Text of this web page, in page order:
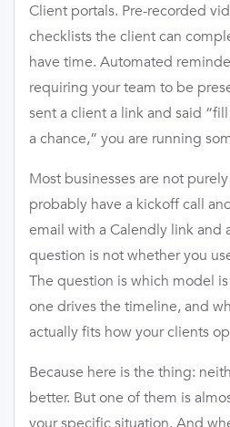
Client portals. Pre-recorded
checklists the client can
have time. Automated
requiring your team to be
sent a client a link and said
a chance,” you are running
Most businesses are not
probably have a kickoff call
email with a Calendly link and
question is not whether you
The question is which model
one drives the timeline, and
actually fits how your clients
Because here is the thing:
better. But one of them is
your specific situation. And